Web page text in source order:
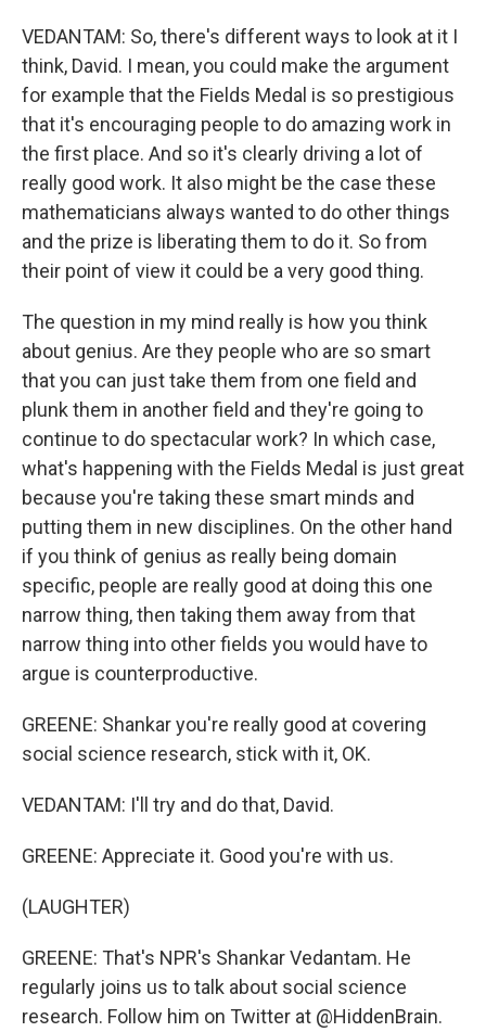
VEDANTAM: So, there's different ways to look at it I
think, David. I mean, you could make the argument
for example that the Fields Medal is so prestigious
that it's encouraging people to do amazing work in
the first place. And so it's clearly driving a lot of
really good work. It also might be the case these
mathematicians always wanted to do other things
and the prize is liberating them to do it. So from
their point of view it could be a very good thing.
The question in my mind really is how you think
about genius. Are they people who are so smart
that you can just take them from one field and
plunk them in another field and they're going to
continue to do spectacular work? In which case,
what's happening with the Fields Medal is just great
because you're taking these smart minds and
putting them in new disciplines. On the other hand
if you think of genius as really being domain
specific, people are really good at doing this one
narrow thing, then taking them away from that
narrow thing into other fields you would have to
argue is counterproductive.
GREENE: Shankar you're really good at covering
social science research, stick with it, OK.
VEDANTAM: I'll try and do that, David.
GREENE: Appreciate it. Good you're with us.
(LAUGHTER)
GREENE: That's NPR's Shankar Vedantam. He
regularly joins us to talk about social science
research. Follow him on Twitter at @HiddenBrain.